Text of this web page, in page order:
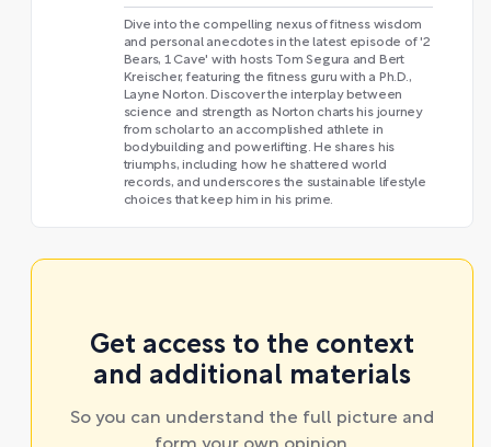
Dive into the compelling nexus of fitness wisdom
and personal anecdotes in the latest episode of '2
Bears, 1 Cave' with hosts Tom Segura and Bert
Kreischer, featuring the fitness guru with a Ph.D.,
Layne Norton. Discover the interplay between
science and strength as Norton charts his journey
from scholar to an accomplished athlete in
bodybuilding and powerlifting. He shares his
triumphs, including how he shattered world
records, and underscores the sustainable lifestyle
choices that keep him in his prime.
Get access to the context
and additional materials
So you can understand the full picture and